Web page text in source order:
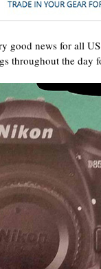
good news for all
throughout the day